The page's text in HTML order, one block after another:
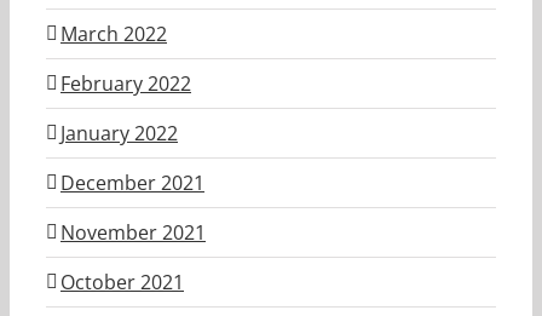
March 2022
February 2022
January 2022
December 2021
November 2021
October 2021